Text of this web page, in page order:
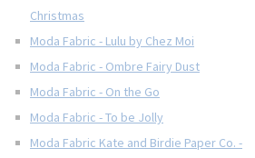
Christmas
Moda Fabric - Lulu by Chez Moi
Moda Fabric - Ombre Fairy Dust
Moda Fabric - On the Go
Moda Fabric - To be Jolly
Moda Fabric Kate and Birdie Paper Co. -